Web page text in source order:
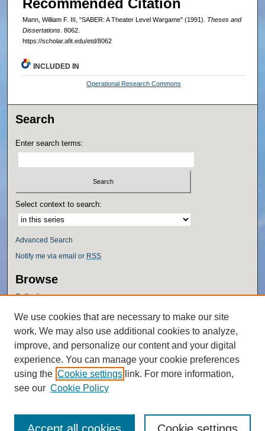
Recommended Citation
Mann, William F. III, "SABER: A Theater Level Wargame" (1991). Theses and
Dissertations. 8062.
https://scholar.afit.edu/etd/8062
INCLUDED IN
Operational Research Commons
Search
Enter search terms:
Select context to search:
Advanced Search
Notify me via email or RSS
Browse
Collections
Authors
Author Corner
Author FAQ
Policies
We use cookies that are necessary to make our site
work. We may also use additional cookies to analyze,
improve, and personalize our content and your digital
experience. You can manage your cookie preferences
using the Cookie settings link. For more information,
see our Cookie Policy